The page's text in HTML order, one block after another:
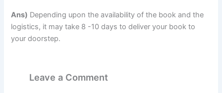
Ans) Depending upon the availability of the book and the
logistics, it may take 8 -10 days to deliver your book to
your doorstep.
Leave a Comment